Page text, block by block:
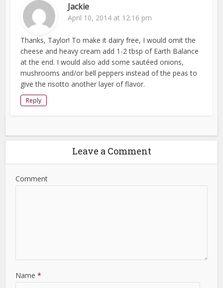
Jackie
April 10, 2014 at 12:16 pm
Thanks, Taylor! To make it dairy free, I would omit the
cheese and heavy cream add 1-2 tbsp of Earth Balance
at the end. I would also add some sautéed onions,
mushrooms and/or bell peppers instead of the peas to
give the risotto another layer of flavor.
Reply
Leave a Comment
Comment
Name *